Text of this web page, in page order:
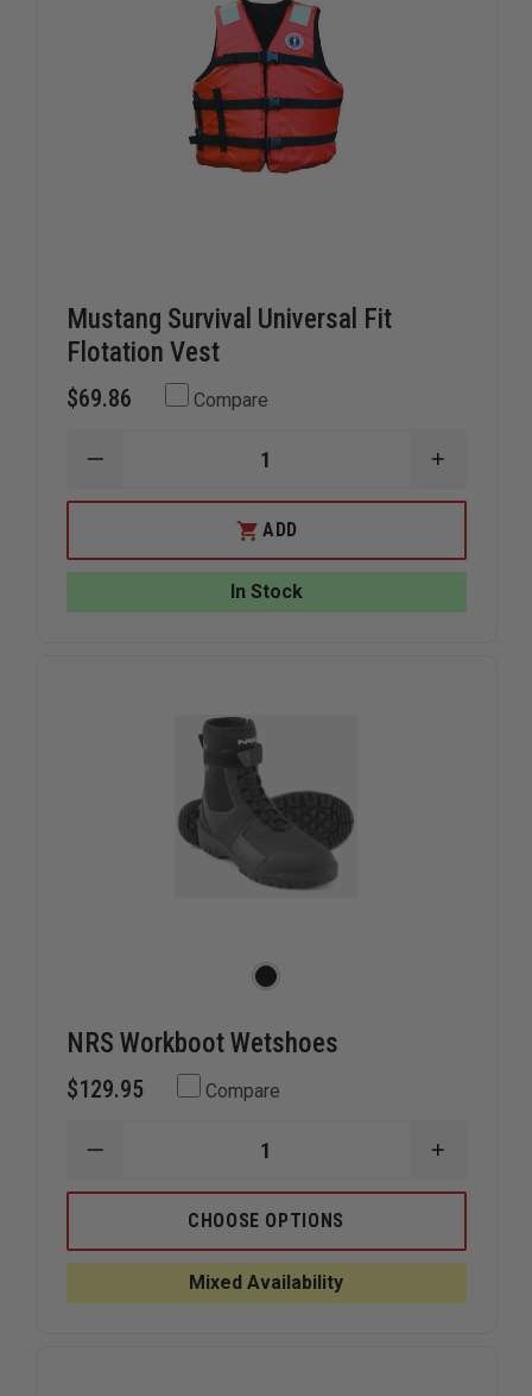
Mustang Survival Universal Fit
Flotation Vest
$69.86 Compare
DECREASE
OF
UNIVERSAL
VEST
INCREASE
OF
VEST
ADD
In Stock
NRS Workboot Wetshoes
$129.95 Compare
DECREASE
OF
WORKBOOT
WETSHOES
INCREASE
OF
CHOOSE OPTIONS
Mixed Availability